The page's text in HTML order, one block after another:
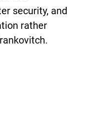
security, and
rather